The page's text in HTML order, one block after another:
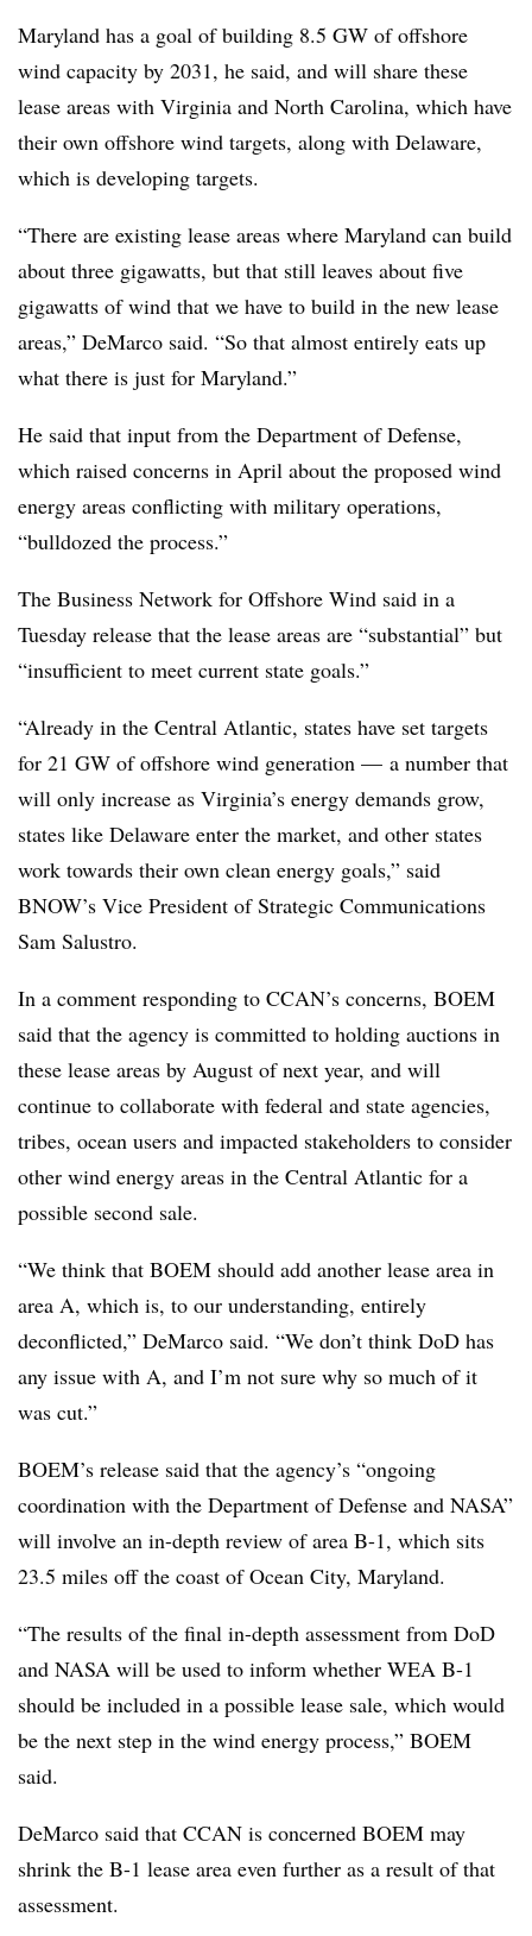
Maryland has a goal of building 8.5 GW of offshore
wind capacity by 2031, he said, and will share these
lease areas with Virginia and North Carolina, which have
their own offshore wind targets, along with Delaware,
which is developing targets.
“There are existing lease areas where Maryland can build
about three gigawatts, but that still leaves about five
gigawatts of wind that we have to build in the new lease
areas,” DeMarco said. “So that almost entirely eats up
what there is just for Maryland.”
He said that input from the Department of Defense,
which raised concerns in April about the proposed wind
energy areas conflicting with military operations,
“bulldozed the process.”
The Business Network for Offshore Wind said in a
Tuesday release that the lease areas are “substantial” but
“insufficient to meet current state goals.”
“Already in the Central Atlantic, states have set targets
for 21 GW of offshore wind generation — a number that
will only increase as Virginia’s energy demands grow,
states like Delaware enter the market, and other states
work towards their own clean energy goals,” said
BNOW’s Vice President of Strategic Communications
Sam Salustro.
In a comment responding to CCAN’s concerns, BOEM
said that the agency is committed to holding auctions in
these lease areas by August of next year, and will
continue to collaborate with federal and state agencies,
tribes, ocean users and impacted stakeholders to consider
other wind energy areas in the Central Atlantic for a
possible second sale.
“We think that BOEM should add another lease area in
area A, which is, to our understanding, entirely
deconflicted,” DeMarco said. “We don’t think DoD has
any issue with A, and I’m not sure why so much of it
was cut.”
BOEM’s release said that the agency’s “ongoing
coordination with the Department of Defense and NASA”
will involve an in-depth review of area B-1, which sits
23.5 miles off the coast of Ocean City, Maryland.
“The results of the final in-depth assessment from DoD
and NASA will be used to inform whether WEA B-1
should be included in a possible lease sale, which would
be the next step in the wind energy process,” BOEM
said.
DeMarco said that CCAN is concerned BOEM may
shrink the B-1 lease area even further as a result of that
assessment.